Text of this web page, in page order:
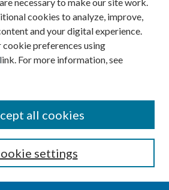
cookies to analyze, improve,
and your digital experience.
cookie preferences using
link. For more information, see
settings
all cookies